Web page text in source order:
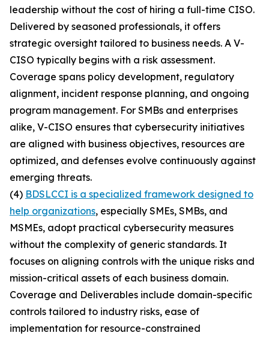
leadership without the cost of hiring a full-time CISO.
Delivered by seasoned professionals, it offers
strategic oversight tailored to business needs. A V-
CISO typically begins with a risk assessment.
Coverage spans policy development, regulatory
alignment, incident response planning, and ongoing
program management. For SMBs and enterprises
alike, V-CISO ensures that cybersecurity initiatives
are aligned with business objectives, resources are
optimized, and defenses evolve continuously against
emerging threats.
(4) BDSLCCI is a specialized framework designed to
help organizations, especially SMEs, SMBs, and
MSMEs, adopt practical cybersecurity measures
without the complexity of generic standards. It
focuses on aligning controls with the unique risks and
mission-critical assets of each business domain.
Coverage and Deliverables include domain-specific
controls tailored to industry risks, ease of
implementation for resource-constrained